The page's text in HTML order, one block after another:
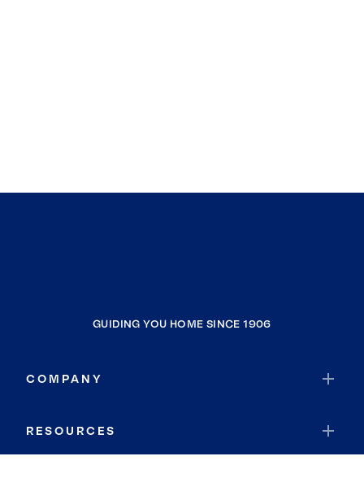
GUIDING YOU HOME SINCE 1906
COMPANY
RESOURCES